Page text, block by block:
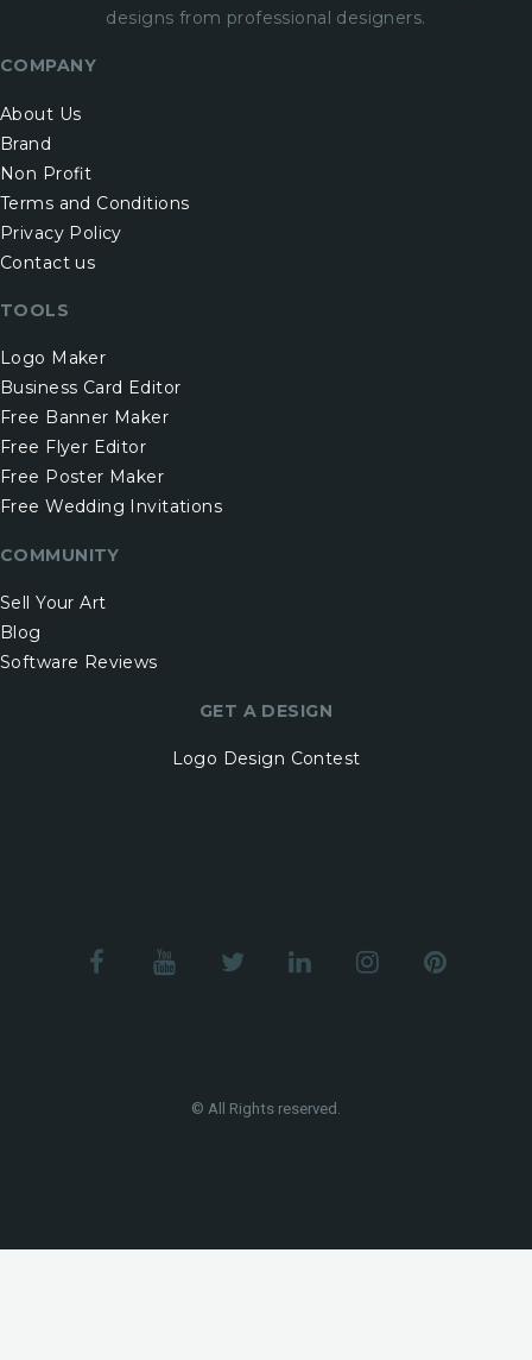
designs from professional designers.
COMPANY
About Us
Brand
Non Profit
Terms and Conditions
Privacy Policy
Contact us
TOOLS
Logo Maker
Business Card Editor
Free Banner Maker
Free Flyer Editor
Free Poster Maker
Free Wedding Invitations
COMMUNITY
Sell Your Art
Blog
Software Reviews
GET A DESIGN
Logo Design Contest
© All Rights reserved.